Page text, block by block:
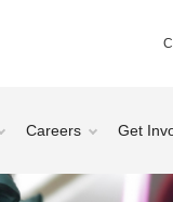
Careers Get